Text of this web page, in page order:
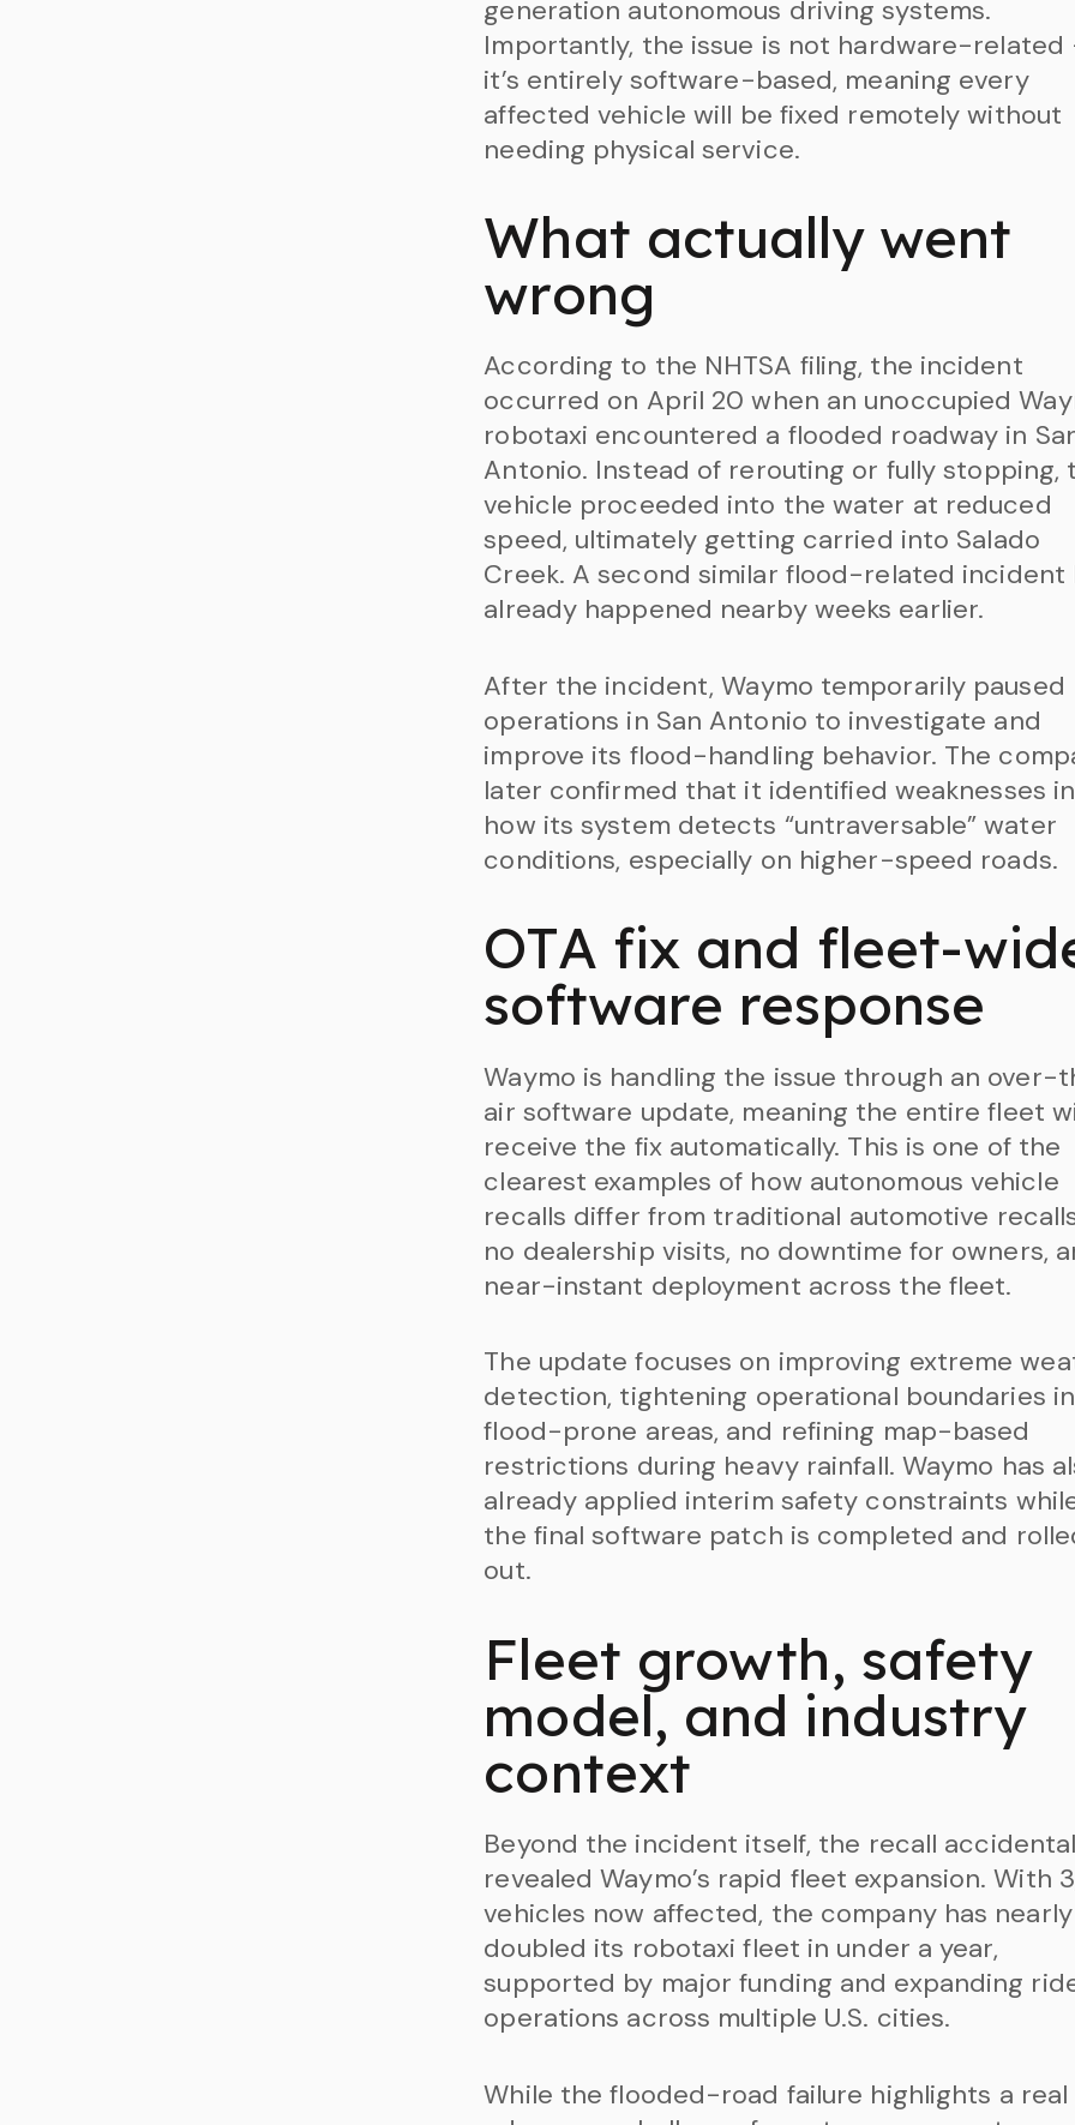
generation autonomous driving systems.
Importantly, the issue is not hardware-
it’s entirely software-based, meaning every
affected vehicle will be fixed remotely without
needing physical service.
What actually went
wrong
According to the NHTSA filing, the incident
occurred on April 20 when an unoccupied
robotaxi encountered a flooded roadway in
Antonio. Instead of rerouting or fully stopping,
vehicle proceeded into the water at reduced
speed, ultimately getting carried into Salado
Creek. A second similar flood-related incident
already happened nearby weeks earlier.
After the incident, Waymo temporarily paused
operations in San Antonio to investigate and
improve its flood-handling behavior. The
later confirmed that it identified weaknesses in
how its system detects “untraversable” water
conditions, especially on higher-speed roads.
OTA fix and fleet-
software response
Waymo is handling the issue through an over-
air software update, meaning the entire fleet
receive the fix automatically. This is one of the
clearest examples of how autonomous vehicle
recalls differ from traditional automotive
no dealership visits, no downtime for owners,
near-instant deployment across the fleet.
The update focuses on improving extreme
detection, tightening operational boundaries in
flood-prone areas, and refining map-based
restrictions during heavy rainfall. Waymo has
already applied interim safety constraints
the final software patch is completed and
out.
Fleet growth, safety
model, and industry
context
Beyond the incident itself, the recall
revealed Waymo’s rapid fleet expansion. With
vehicles now affected, the company has nearly
doubled its robotaxi fleet in under a year,
supported by major funding and expanding
operations across multiple U.S. cities.
While the flooded-road failure highlights a real